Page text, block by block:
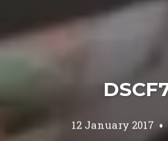
12 January 2017